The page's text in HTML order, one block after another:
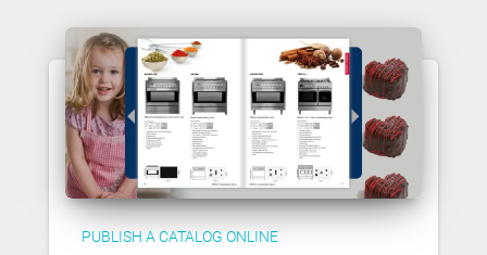
PUBLISH A CATALOG ONLINE